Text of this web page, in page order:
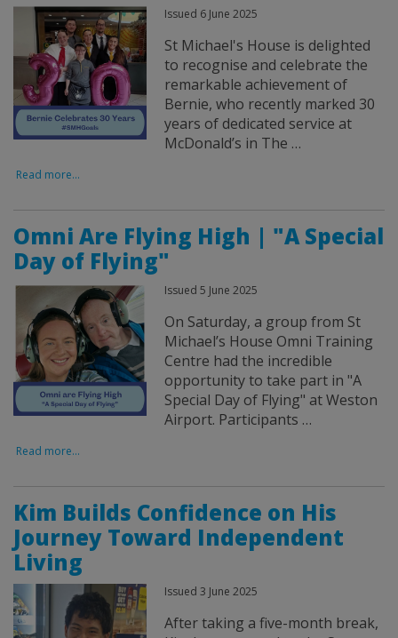
Issued 6 June 2025
St Michael's House is delighted
to recognise and celebrate the
remarkable achievement of
Bernie, who recently marked 30
years of dedicated service at
McDonald’s in The …
Read more...
Omni Are Flying High | "A Special
Day of Flying"
Issued 5 June 2025
On Saturday, a group from St
Michael’s House Omni Training
Centre had the incredible
opportunity to take part in "A
Special Day of Flying" at Weston
Airport. Participants …
Read more...
Kim Builds Confidence on His
Journey Toward Independent
Living
Issued 3 June 2025
After taking a five-month break,